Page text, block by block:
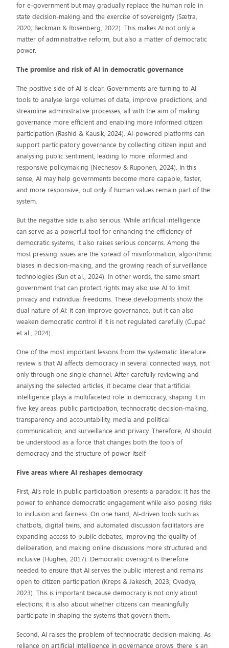
for e-government but may gradually replace the human role in
state decision-making and the exercise of sovereignty (Sætra,
2020; Beckman & Rosenberg, 2022). This makes AI not only a
matter of administrative reform, but also a matter of democratic
power.
The promise and risk of AI in democratic governance
The positive side of AI is clear. Governments are turning to AI
tools to analyse large volumes of data, improve predictions, and
streamline administrative processes, all with the aim of making
governance more efficient and enabling more informed citizen
participation (Rashid & Kausik, 2024). AI-powered platforms can
support participatory governance by collecting citizen input and
analysing public sentiment, leading to more informed and
responsive policymaking (Nechesov & Ruponen, 2024). In this
sense, AI may help governments become more capable, faster,
and more responsive, but only if human values remain part of the
system.
But the negative side is also serious. While artificial intelligence
can serve as a powerful tool for enhancing the efficiency of
democratic systems, it also raises serious concerns. Among the
most pressing issues are the spread of misinformation, algorithmic
biases in decision-making, and the growing reach of surveillance
technologies (Sun et al., 2024). In other words, the same smart
government that can protect rights may also use AI to limit
privacy and individual freedoms. These developments show the
dual nature of AI: it can improve governance, but it can also
weaken democratic control if it is not regulated carefully (Cupać
et al., 2024).
One of the most important lessons from the systematic literature
review is that AI affects democracy in several connected ways, not
only through one single channel. After carefully reviewing and
analysing the selected articles, it became clear that artificial
intelligence plays a multifaceted role in democracy, shaping it in
five key areas: public participation, technocratic decision-making,
transparency and accountability, media and political
communication, and surveillance and privacy. Therefore, AI should
be understood as a force that changes both the tools of
democracy and the structure of power itself.
Five areas where AI reshapes democracy
First, AI’s role in public participation presents a paradox: it has the
power to enhance democratic engagement while also posing risks
to inclusion and fairness. On one hand, AI-driven tools such as
chatbots, digital twins, and automated discussion facilitators are
expanding access to public debates, improving the quality of
deliberation, and making online discussions more structured and
inclusive (Hughes, 2017). Democratic oversight is therefore
needed to ensure that AI serves the public interest and remains
open to citizen participation (Kreps & Jakesch, 2023; Ovadya,
2023). This is important because democracy is not only about
elections; it is also about whether citizens can meaningfully
participate in shaping the systems that govern them.
Second, AI raises the problem of technocratic decision-making. As
reliance on artificial intelligence in governance grows, there is an